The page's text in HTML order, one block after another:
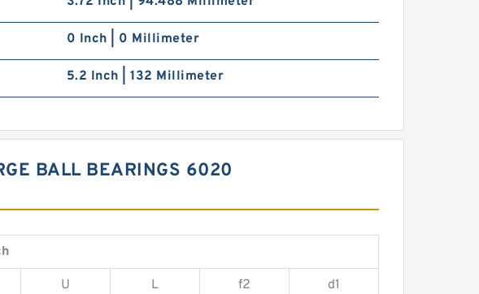
0 Inch | 0 Millimeter
5.2 Inch | 132 Millimeter
BALL BEARINGS 6020
U L f2 d1